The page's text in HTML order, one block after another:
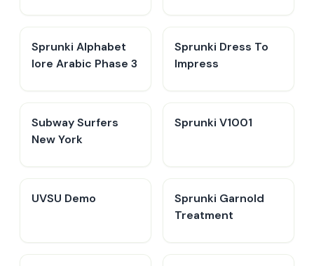
Sprunki Alphabet
lore Arabic Phase 3
Sprunki Dress To
Impress
Subway Surfers
New York
Sprunki V1001
UVSU Demo
Sprunki Garnold
Treatment